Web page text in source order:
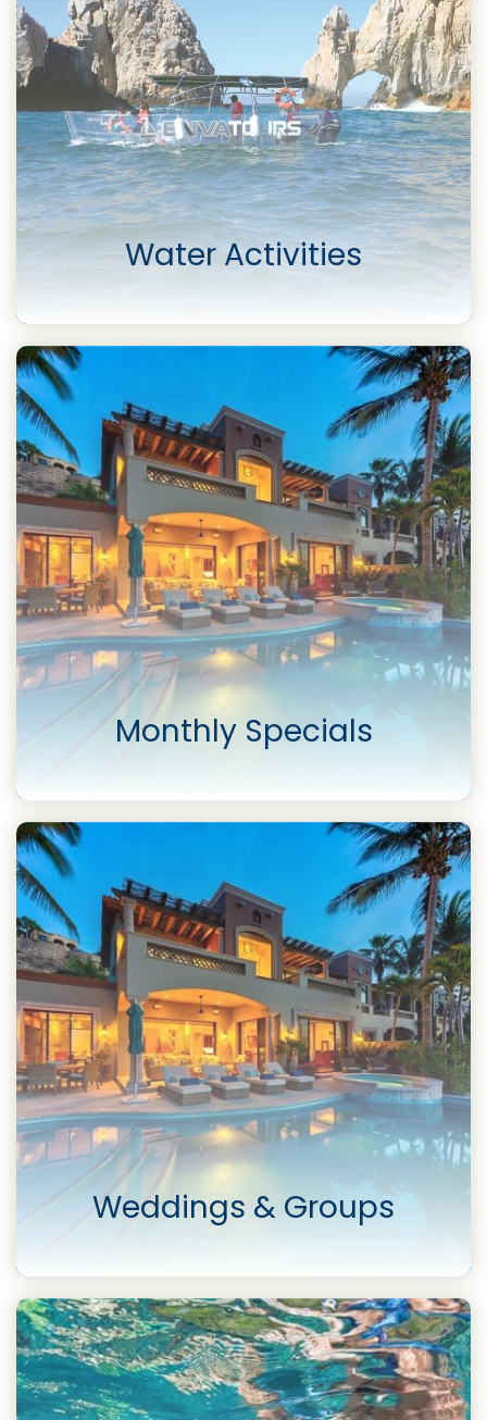
Water Activities
Monthly Specials
Weddings & Groups